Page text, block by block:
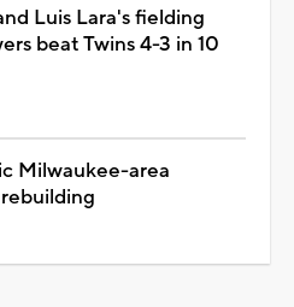
Luis Lara's fielding
beat Twins 4-3 in 10
Milwaukee-area